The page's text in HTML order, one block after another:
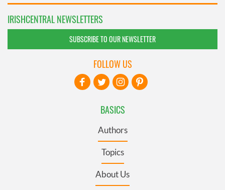
IRISHCENTRAL NEWSLETTERS
SUBSCRIBE TO OUR NEWSLETTER
BASICS
Authors
Topics
About Us
FOLLOW US